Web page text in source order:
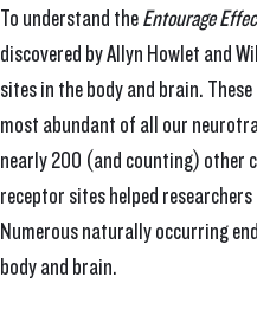
To understand the Entourage
discovered by Allyn Howlet and
sites in the body and brain.
most abundant of all our
nearly 200 (and counting) other
receptor sites helped
Numerous naturally occurring
body and brain.